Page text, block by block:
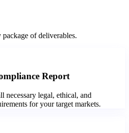
of deliverables.
Report
necessary legal, ethical, and
for your target markets.